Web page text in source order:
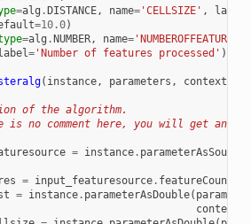
=alg .DISTANCE, name='CELLSIZE' , label
=10.0)
=alg .NUMBER, name='NUMBEROFFEATURES'
='Number of features processed' )
( instance, parameters , context
of the algorithm.
is no comment here, you will get an
= instance. parameterAsSource
= input_featuresource. featureCount
= instance. parameterAsDouble(
context